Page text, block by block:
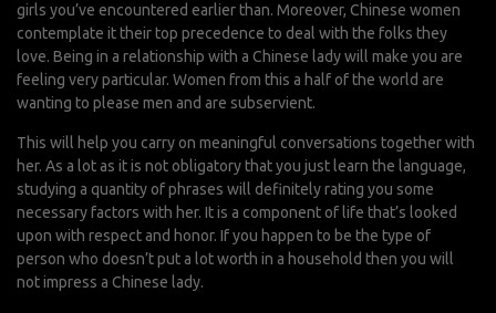
girls you’ve encountered earlier than. Moreover, Chinese women
contemplate it their top precedence to deal with the folks they
love. Being in a relationship with a Chinese lady will make you are
feeling very particular. Women from this a half of the world are
wanting to please men and are subservient.
This will help you carry on meaningful conversations together with
her. As a lot as it is not obligatory that you just learn the language,
studying a quantity of phrases will definitely rating you some
necessary factors with her. It is a component of life that’s looked
upon with respect and honor. If you happen to be the type of
person who doesn’t put a lot worth in a household then you will
not impress a Chinese lady.